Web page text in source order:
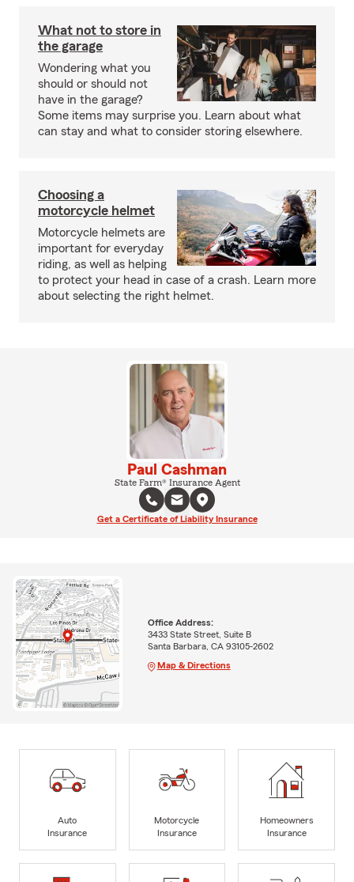
What not to store in
the garage
Wondering what you
should or should not
have in the garage?
Some items may surprise you. Learn about what
can stay and what to consider storing elsewhere.
Choosing a
motorcycle helmet
Motorcycle helmets are
important for everyday
riding, as well as helping
to protect your head in case of a crash. Learn more
about selecting the right helmet.
Paul Cashman
State Farm® Insurance Agent
Get a Certificate of Liability Insurance
Office Address:
3433 State Street, Suite B
Santa Barbara, CA 93105-2602
Map & Directions
Auto
Insurance
Motorcycle
Insurance
Homeowners
Insurance